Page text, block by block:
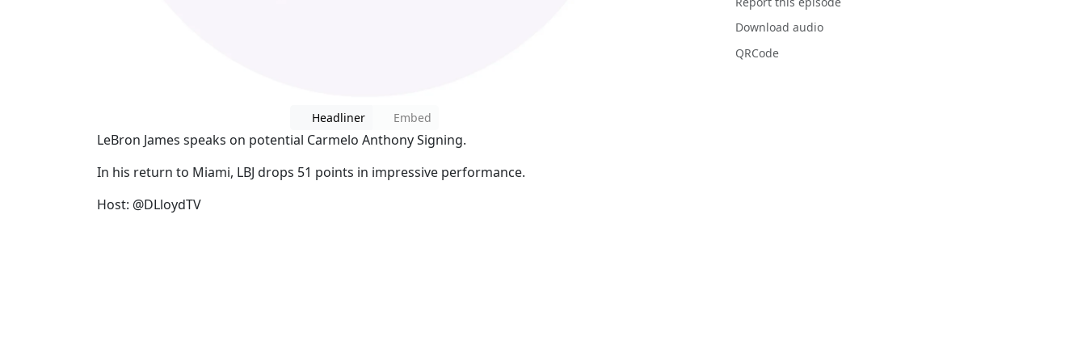
Headliner Embed
LeBron James speaks on potential Carmelo Anthony Signing.
In his return to Miami, LBJ drops 51 points in impressive performance.
Host: @DLloydTV
Download audio
QRCode